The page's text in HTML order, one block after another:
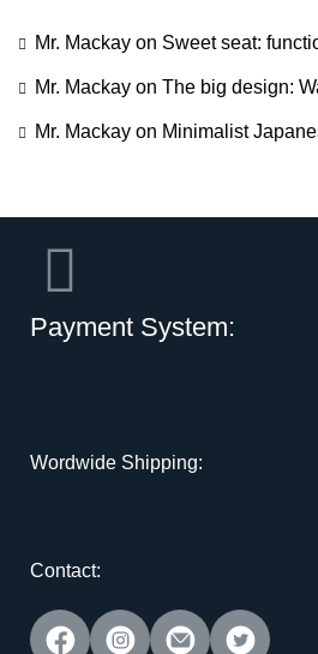
Mr. Mackay on Sweet seat:
Mr. Mackay on The big design:
Mr. Mackay on Minimalist
Payment System:
Wordwide Shipping:
Contact: